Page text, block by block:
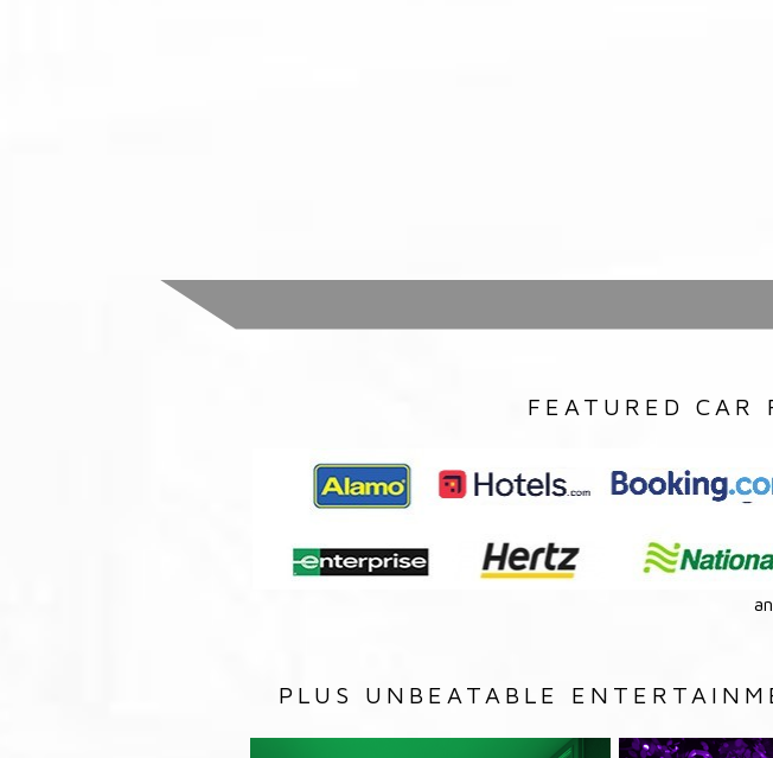
FEATURED CAR
PLUS UNBEATABLE